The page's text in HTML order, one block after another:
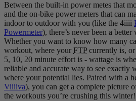
Between the built-in power metes that
and the on-bike power meters that can
indoor to outdoor with you (like the 4iiii
Powermeter), there’s never been a
Whether you want to know how many
workout, where your FTP currently is,
5, 10, 20 minute effort is - wattage is
reliable and accurate way to see exactly
where your potential lies. Paired with a
Viiiiva), you can get a complete picture
the workouts you’re crushing this winter!